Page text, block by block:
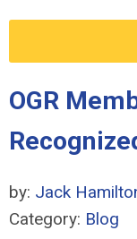
OGR
by: Jack
Category: Blog